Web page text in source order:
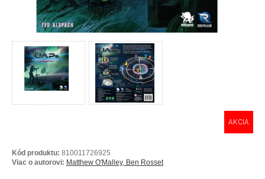
AKCIA
Kód produktu: 810011726925
Viac o autorovi: Matthew O'Malley, Ben Rosset